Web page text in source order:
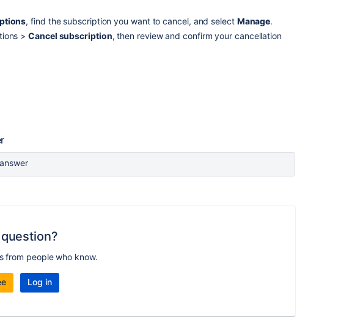
, find the subscription you want to cancel, and select Manage.
>Cancel subscription, then review and confirm your cancellation
from people who know.
Log in